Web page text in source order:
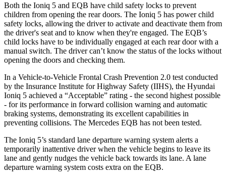
Both the Ioniq 5 and EQB have child safety locks to prevent
children from opening the rear doors. The Ioniq 5 has power child
safety locks, allowing the driver to activate and deactivate them from
the driver's seat and to know when they're engaged. The EQB’s
child locks have to be individually engaged at each rear door with a
manual switch. The driver can’t know the status of the locks without
opening the doors and checking them.
In a Vehicle-to-Vehicle Frontal Crash Prevention 2.0 test conducted
by the Insurance Institute for Highway Safety (IIHS), the Hyundai
Ioniq 5 achieved a “Acceptable” rating - the second highest possible
- for its performance in forward collision warning and automatic
braking systems, demonstrating its excellent capabilities in
preventing collisions. The Mercedes EQB has not been tested.
The Ioniq 5’s standard lane departure warning system alerts a
temporarily inattentive driver when the vehicle begins to leave its
lane and gently nudges the vehicle back towards its lane. A lane
departure warning system costs extra on the EQB.